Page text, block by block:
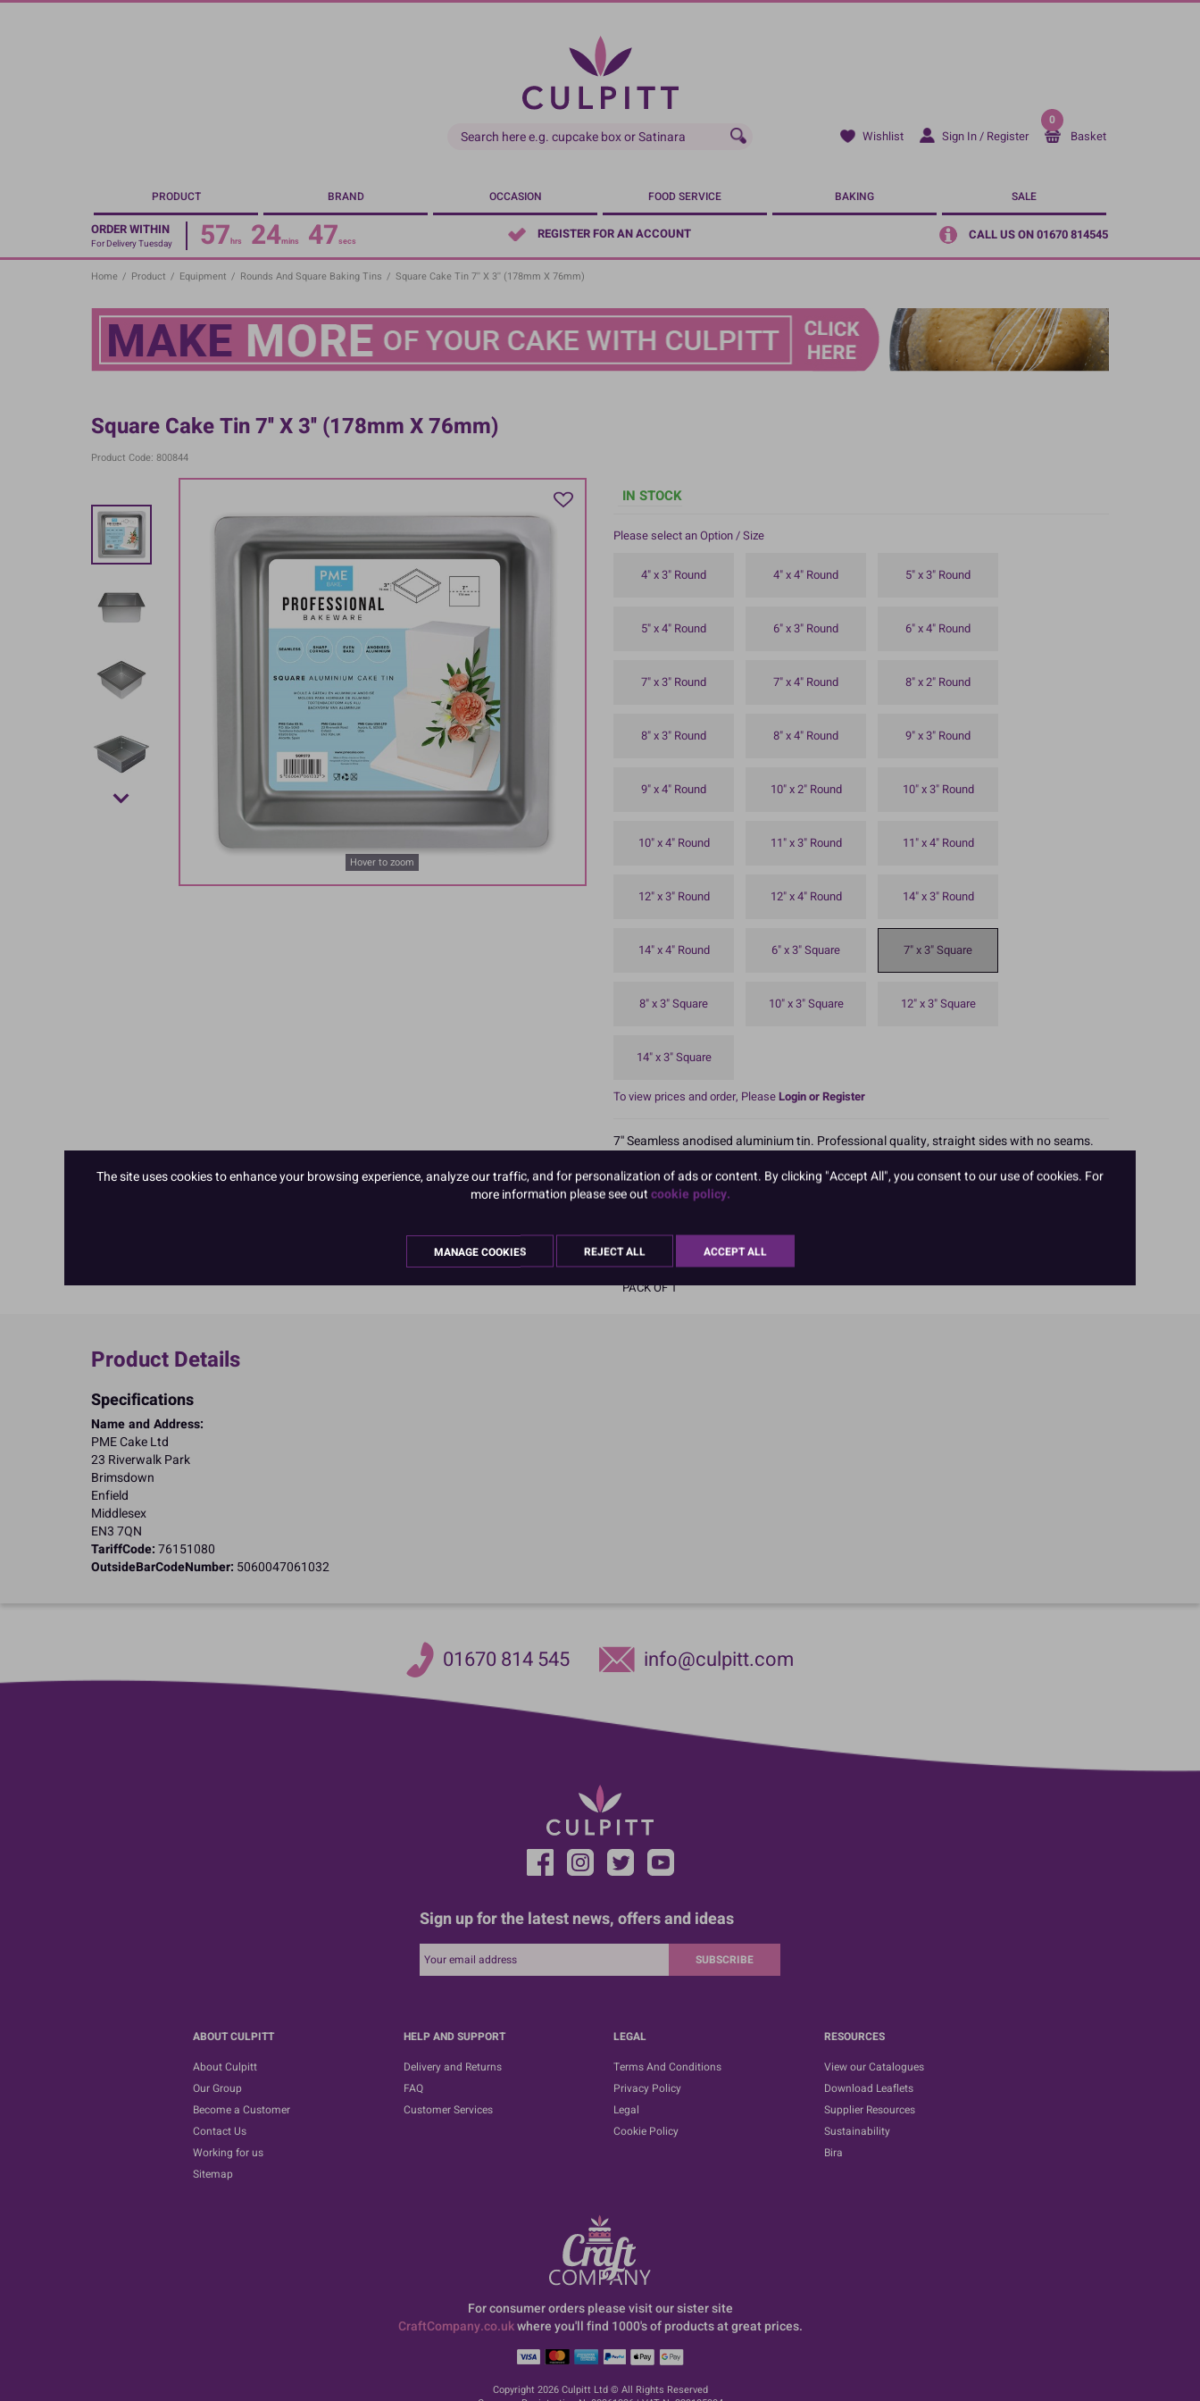
Skip
Wishlist Sign In / Register
0
Basket
PRODUCT BRAND OCCASION FOOD SERVICE BAKING SALE
ORDER WITHIN
For Delivery Tuesday 57hrs 24mins 47secs REGISTER FOR AN ACCOUNT CALL US ON 01670 814545
Home / Product / Equipment / Rounds And Square Baking Tins / Square Cake Tin 7'' X 3'' (178mm X 76mm)
Square Cake Tin 7'' X 3'' (178mm X 76mm)
Product Code: 800844
Hover to zoom
IN STOCK
Please select an Option / Size
4" x 3" Round 4" x 4" Round 5" x 3" Round
5" x 4" Round 6" x 3" Round 6" x 4" Round
7" x 3" Round 7" x 4" Round 8" x 2" Round
8" x 3" Round 8" x 4" Round 9" x 3" Round
9" x 4" Round 10" x 2" Round 10" x 3" Round
10" x 4" Round 11" x 3" Round 11" x 4" Round
12" x 3" Round 12" x 4" Round 14" x 3" Round
14" x 4" Round 6" x 3" Square 7" x 3" Square
8" x 3" Square 10" x 3" Square 12" x 3" Square
14" x 3" Square
To view prices and order, PleaseLogin or Register
7'' Seamless anodised aluminium tin. Professional quality, straight sides with no seams.
Boxed 1
Product Pack Size
PACK OF 1
Product Details
Specifications
Name and Address:
PME Cake Ltd
23 Riverwalk Park
Brimsdown
Enfield
Middlesex
EN3 7QN
TariffCode:76151080
OutsideBarCodeNumber: 5060047061032
01670 814 545 info@culpitt.com
Sign up for the latest news, offers and ideas
SUBSCRIBE
ABOUT CULPITT
About Culpitt
Our Group
Become a Customer
Contact Us
Working for us
Sitemap
HELP AND SUPPORT
Delivery and Returns
FAQ
Customer Services
LEGAL
Terms And Conditions
Privacy Policy
Legal
Cookie Policy
RESOURCES
View our Catalogues
Download Leaflets
Supplier Resources
Sustainability
Bira
For consumer orders please visit our sister site
CraftCompany.co.ukwhere you'll find 1000's of products at great prices.
Copyright 2026 Culpitt Ltd © All Rights Reserved
The site uses cookies to enhance your browsing experience, analyze our traffic, and for personalization of ads or content. By clicking "Accept All", you consent to our use of cookies. For
more information please see outcookie policy.
MANAGE COOKIES REJECT ALL ACCEPT ALL